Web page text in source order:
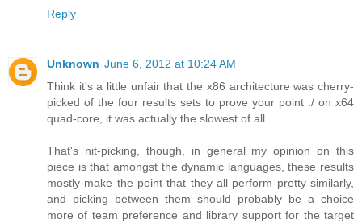
Reply
Unknown June 6, 2012 at 10:24 AM
Think it's a little unfair that the x86 architecture was cherry-
picked of the four results sets to prove your point :/ on x64
quad-core, it was actually the slowest of all.
That's nit-picking, though, in general my opinion on this
piece is that amongst the dynamic languages, these results
mostly make the point that they all perform pretty similarly,
and picking between them should probably be a choice
more of team preference and library support for the target